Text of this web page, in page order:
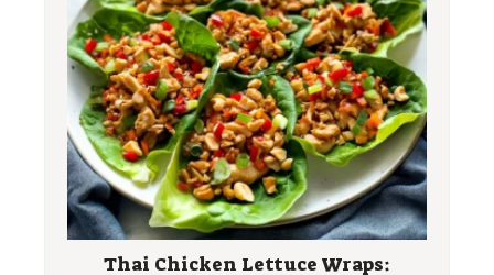
Thai Chicken Lettuce Wraps: